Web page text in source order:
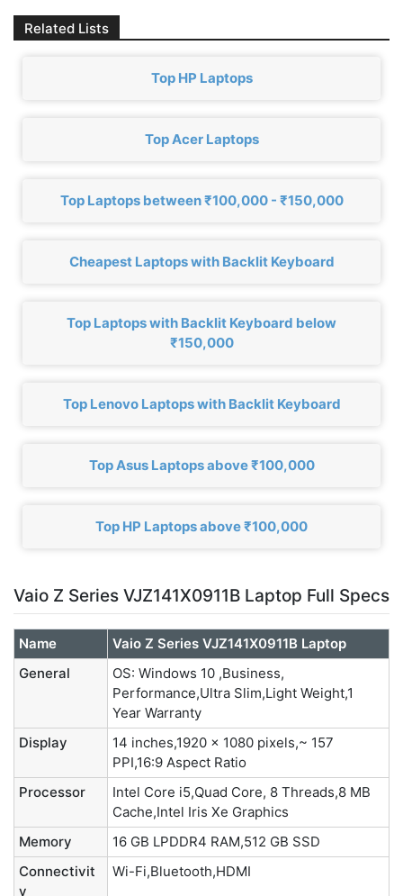
Related Lists
Top HP Laptops
Top Acer Laptops
Top Laptops between ₹100,000 - ₹150,000
Cheapest Laptops with Backlit Keyboard
Top Laptops with Backlit Keyboard below
₹150,000
Top Lenovo Laptops with Backlit Keyboard
Top Asus Laptops above ₹100,000
Top HP Laptops above ₹100,000
Vaio Z Series VJZ141X0911B Laptop Full Specs
Name
Vaio Z Series VJZ141X0911B Laptop
General
OS: Windows 10 ,Business,
Performance,Ultra Slim,Light Weight,1
Year Warranty
Display
14 inches,1920 x 1080 pixels,~ 157
PPI,16:9 Aspect Ratio
Processor
Intel Core i5,Quad Core, 8 Threads,8 MB
Cache,Intel Iris Xe Graphics
Memory
16 GB LPDDR4 RAM,512 GB SSD
Connectivit
y
Wi-Fi,Bluetooth,HDMI